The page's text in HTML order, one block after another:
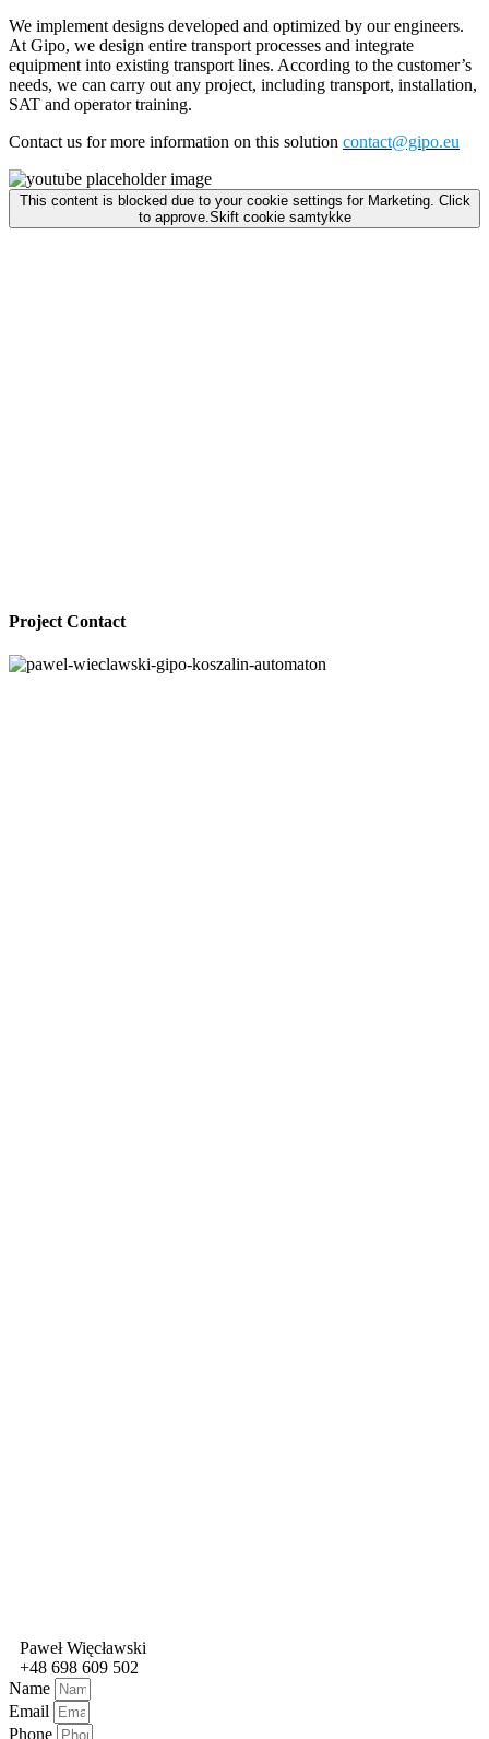
We implement designs developed and optimized by our engineers.
At Gipo, we design entire transport processes and integrate
equipment into existing transport lines. According to the customer’s
needs, we can carry out any project, including transport, installation,
SAT and operator training.
Contact us for more information on this solution contact@gipo.eu
This content is blocked due to your cookie settings for Marketing. Click
to approve.Skift cookie samtykke
Project Contact
Paweł Więcławski
+48 698 609 502
Name
Email
Phone